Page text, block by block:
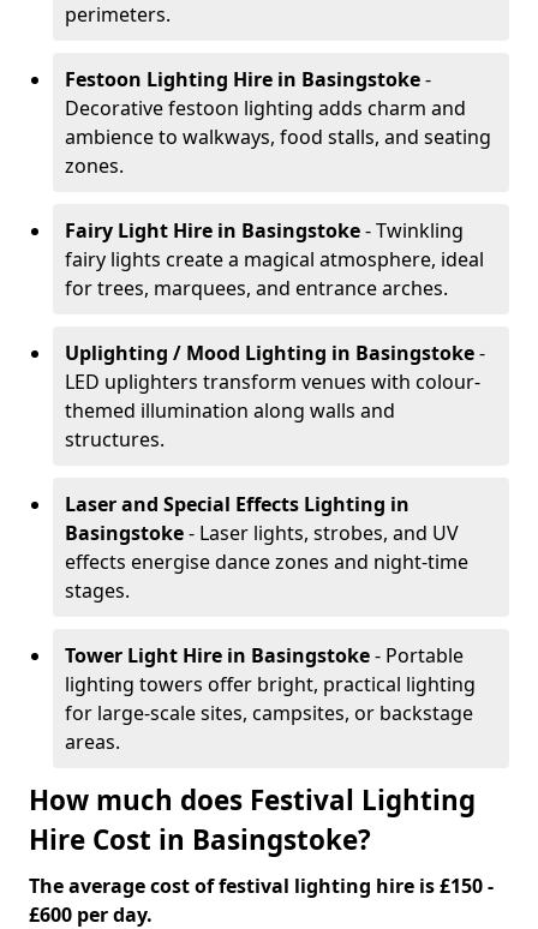
perimeters.
Festoon Lighting Hire in Basingstoke-
Decorative festoon lighting adds charm and
ambience to walkways, food stalls, and seating
zones.
Fairy Light Hire in Basingstoke- Twinkling
fairy lights create a magical atmosphere, ideal
for trees, marquees, and entrance arches.
Uplighting / Mood Lighting in Basingstoke-
LED uplighters transform venues with colour-
themed illumination along walls and
structures.
Laser and Special Effects Lighting in
Basingstoke- Laser lights, strobes, and UV
effects energise dance zones and night-time
stages.
Tower Light Hire in Basingstoke- Portable
lighting towers offer bright, practical lighting
for large-scale sites, campsites, or backstage
areas.
How much does Festival Lighting
Hire Cost in Basingstoke?
The average cost of festival lighting hire is £150 -
£600 per day.